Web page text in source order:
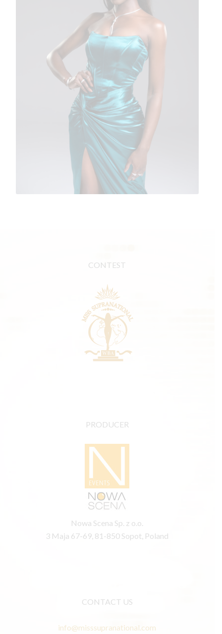
CONTEST
PRODUCER
Nowa Scena Sp. z o.o.
3 Maja 67-69, 81-850 Sopot, Poland
CONTACT US
info@misssupranational.com